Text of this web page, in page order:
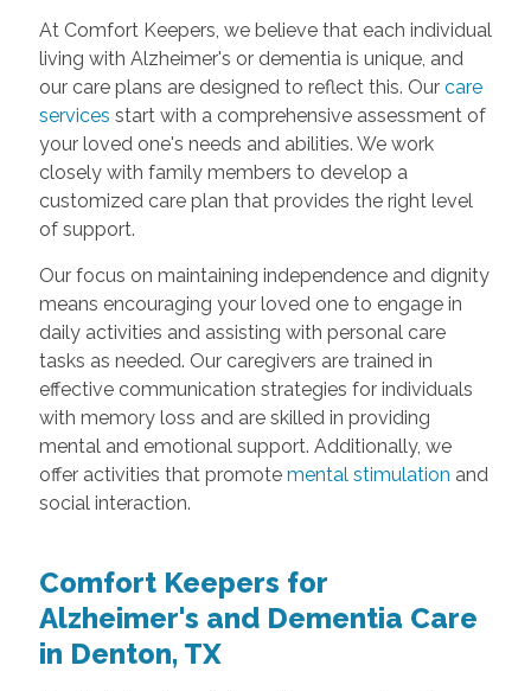
At Comfort Keepers, we believe that each individual
living with Alzheimer's or dementia is unique, and
our care plans are designed to reflect this. Our care
services start with a comprehensive assessment of
your loved one's needs and abilities. We work
closely with family members to develop a
customized care plan that provides the right level
of support.
Our focus on maintaining independence and dignity
means encouraging your loved one to engage in
daily activities and assisting with personal care
tasks as needed. Our caregivers are trained in
effective communication strategies for individuals
with memory loss and are skilled in providing
mental and emotional support. Additionally, we
offer activities that promote mental stimulation and
social interaction.
Comfort Keepers for
Alzheimer's and Dementia Care
in Denton, TX